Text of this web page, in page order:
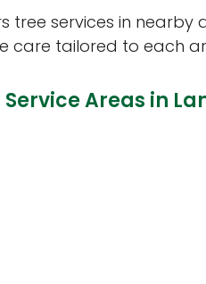
tree services in
tailored to each
Service Areas in